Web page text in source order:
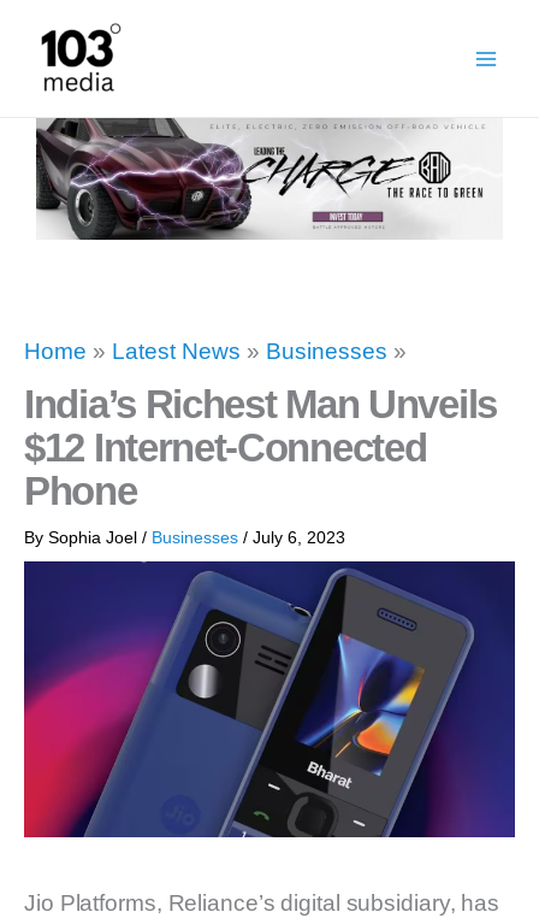
content
Home » Latest News » Businesses »
India’s Richest Man Unveils
$12 Internet-Connected
Phone
By Sophia Joel / Businesses / July 6, 2023
Jio Platforms, Reliance’s digital subsidiary, has